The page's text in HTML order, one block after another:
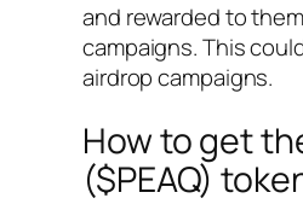
and rewarded to
campaigns. This
airdrop campaigns.
How to get
($PEAQ)